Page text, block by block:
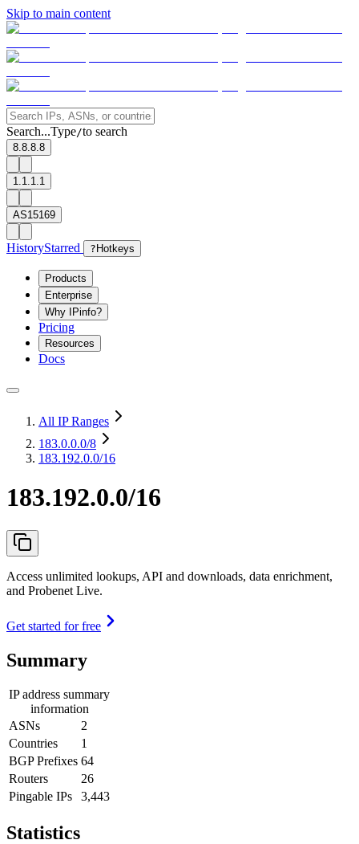
Skip to main content
Search...Type/to search
8.8.8.8
1.1.1.1
AS15169
HistoryStarred ? Hotkeys
Products
Enterprise
Why IPinfo?
Pricing
Resources
Docs
All IP Ranges
183.0.0.0/8
183.192.0.0/16
183.192.0.0/16
Access unlimited lookups, API and downloads, data enrichment,
and Probenet Live.
Get started for free
Summary
IP address summary
information
ASNs
2
Countries
1
BGP Prefixes 64
Routers
26
Pingable IPs
3,443
Statistics